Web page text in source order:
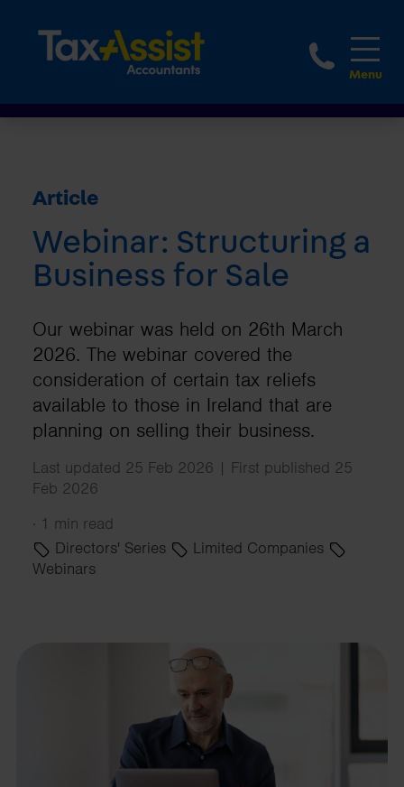
1800
Article
Webinar: Structuring a
Business for Sale
Our webinar was held on 26th March
2026. The webinar covered the
consideration of certain tax reliefs
available to those in Ireland that are
planning on selling their business.
Last updated 25 Feb 2026 | First published 25
Feb 2026
· 1 min read
Directors' Series
Limited Companies
Webinars